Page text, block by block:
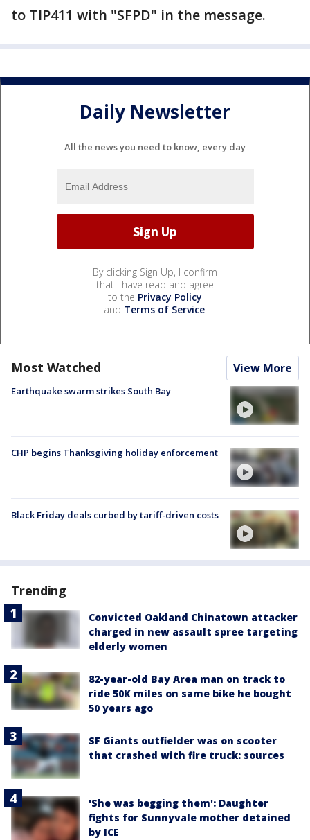
to TIP411 with "SFPD" in the message.
Daily Newsletter
All the news you need to know, every day
By clicking Sign Up, I confirm
that I have read and agree
to the Privacy Policy
and Terms of Service.
Most Watched View More
Earthquake swarm strikes South Bay
CHP begins Thanksgiving holiday enforcement
Black Friday deals curbed by tariff-driven costs
Trending
Convicted Oakland Chinatown attacker
charged in new assault spree targeting
elderly women
82-year-old Bay Area man on track to
ride 50K miles on same bike he bought
50 years ago
SF Giants outfielder was on scooter
that crashed with fire truck: sources
'She was begging them': Daughter
fights for Sunnyvale mother detained
by ICE